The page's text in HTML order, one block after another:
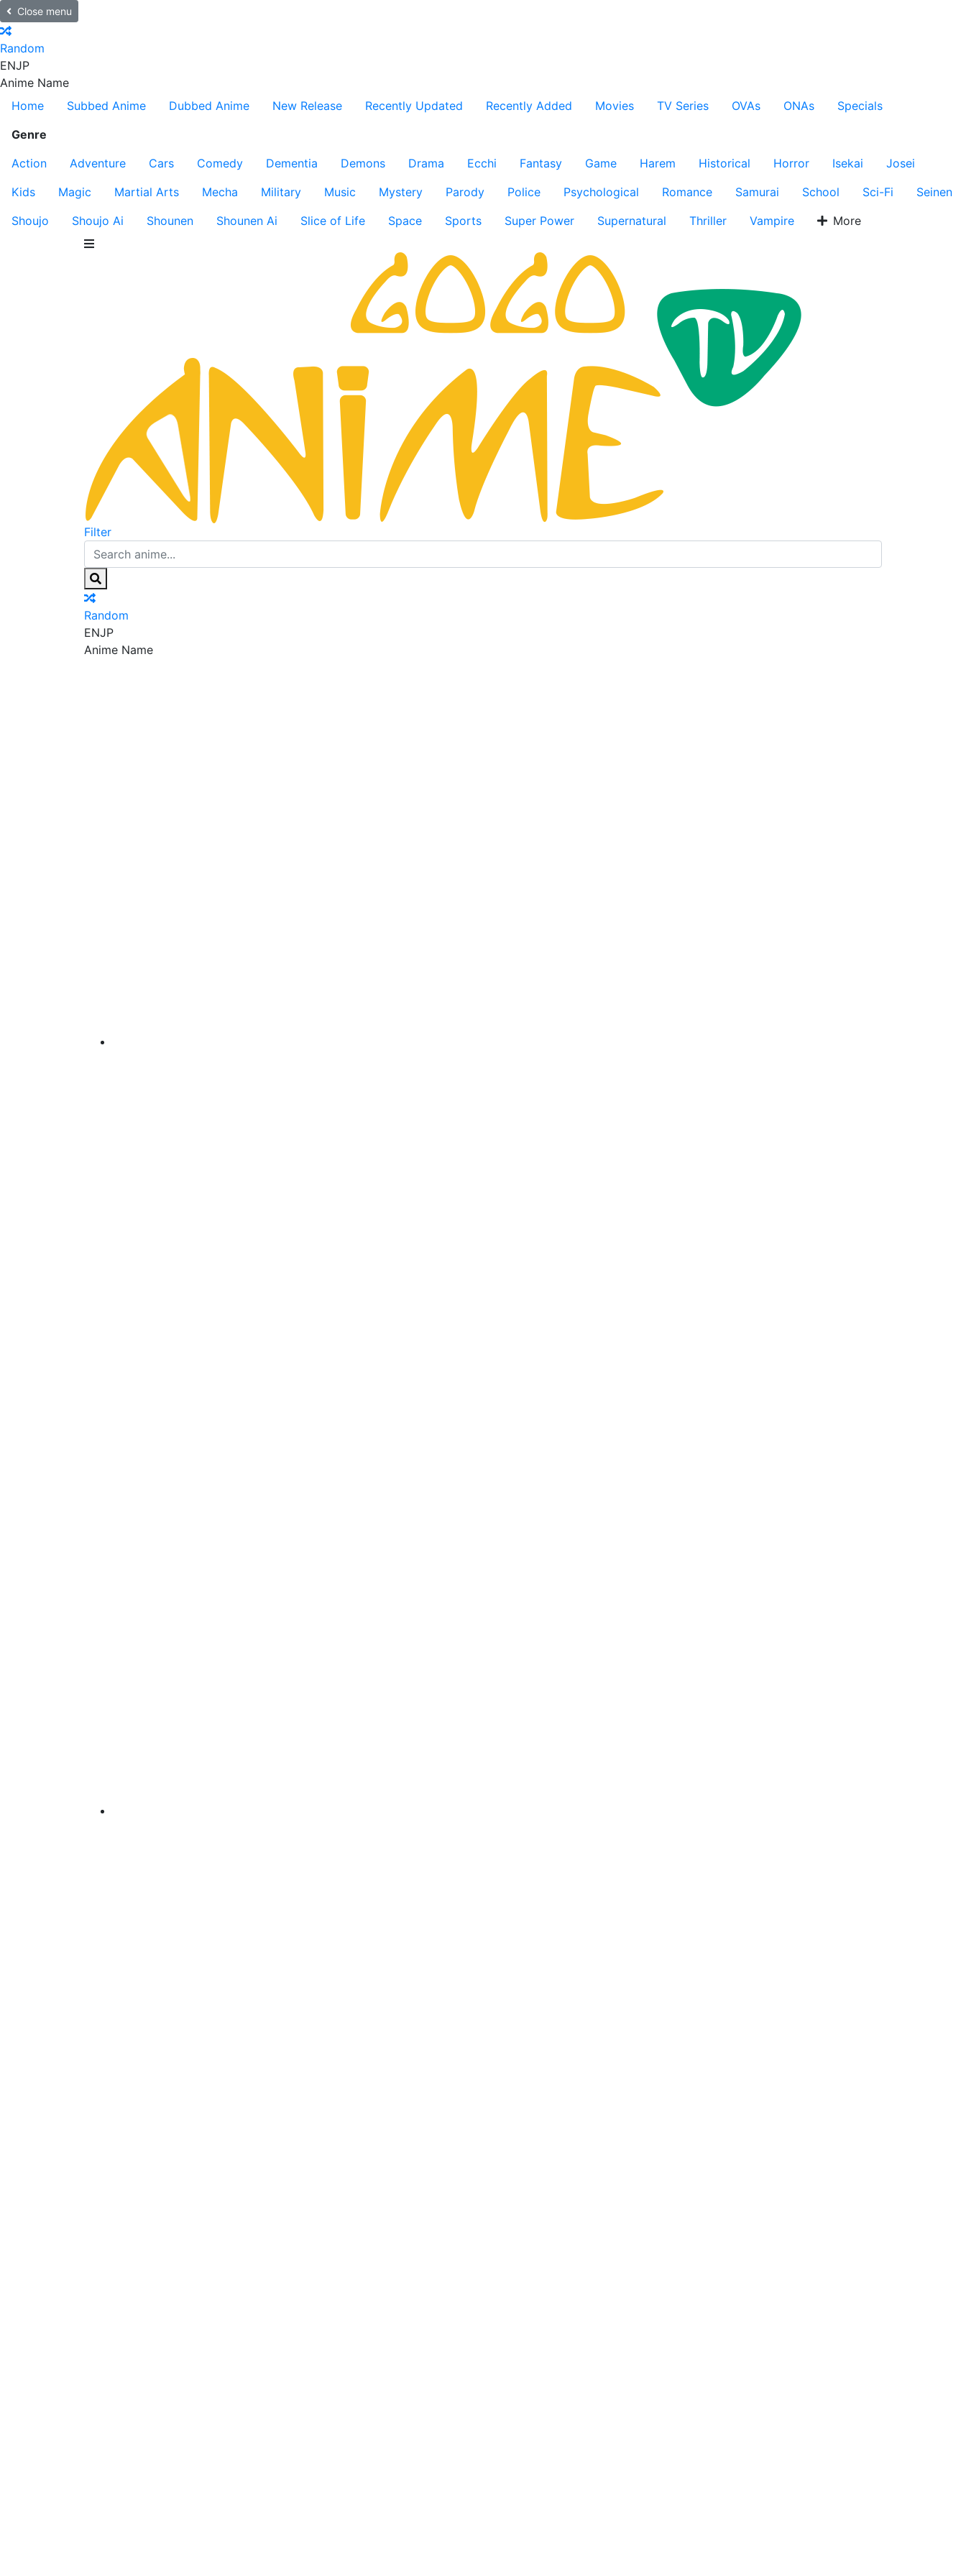
Close menu
Random
ENJP
Anime Name
Home
Subbed Anime Dubbed Anime New Release Recently Updated Recently Added Movies TV Series OVAs ONAs
Specials
Genre
Action
Adventure Cars Comedy Dementia Demons Drama Ecchi Fantasy Game Harem Historical Horror Isekai
Josei
Kids
Magic Martial Arts Mecha Military Music Mystery Parody Police Psychological Romance Samurai School Sci-Fi
Seinen
Shoujo
Shoujo Ai Shounen Shounen Ai Slice of Life Space Sports Super Power Supernatural Thriller Vampire More
Filter
Random
ENJP
Anime Name